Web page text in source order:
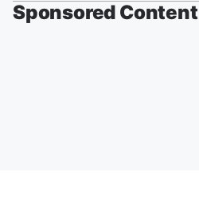
Sponsored Content